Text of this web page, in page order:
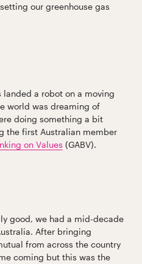
our greenhouse gas
landed a robot on a moving
world was dreaming of
doing something a bit
the first Australian member
on Values (GABV).
good, we had a mid-decade
After bringing
from across the country
coming but this was the